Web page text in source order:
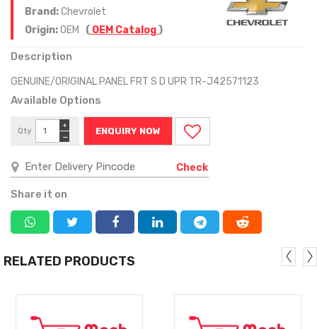
Brand:Chevrolet
Origin:OEM ( OEM Catalog)
Description
GENUINE/ORIGINAL PANEL FRT S D UPR TR-J42571123
Available Options
Qty
−
+
ENQUIRY NOW
Check
Share it on
RELATED PRODUCTS